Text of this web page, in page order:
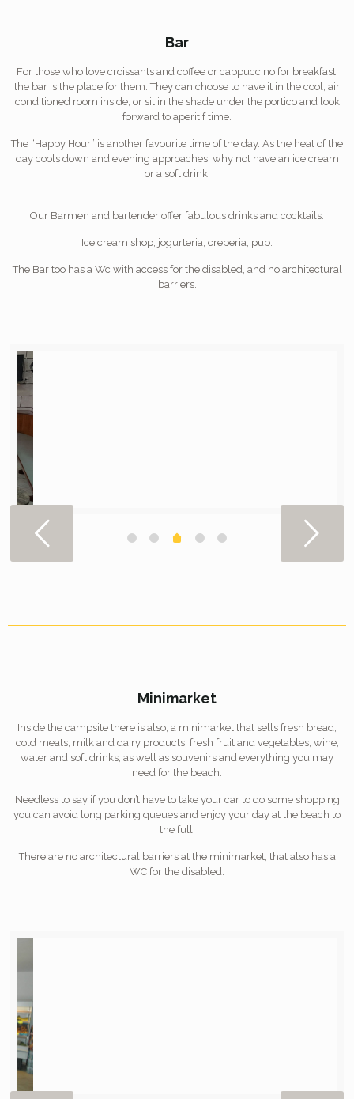
Bar
For those who love croissants and coffee or cappuccino for breakfast,
the bar is the place for them. They can choose to have it in the cool, air
conditioned room inside, or sit in the shade under the portico and look
forward to aperitif time.
The “Happy Hour” is another favourite time of the day. As the heat of the
day cools down and evening approaches, why not have an ice cream
or a soft drink.
Our Barmen and bartender offer fabulous drinks and cocktails.
Ice cream shop, jogurteria, creperia, pub.
The Bar too has a Wc with access for the disabled, and no architectural
barriers.
Minimarket
Inside the campsite there is also, a minimarket that sells fresh bread,
cold meats, milk and dairy products, fresh fruit and vegetables, wine,
water and soft drinks, as well as souvenirs and everything you may
need for the beach.
Needless to say if you don’t have to take your car to do some shopping
you can avoid long parking queues and enjoy your day at the beach to
the full.
There are no architectural barriers at the minimarket, that also has a
WC for the disabled.